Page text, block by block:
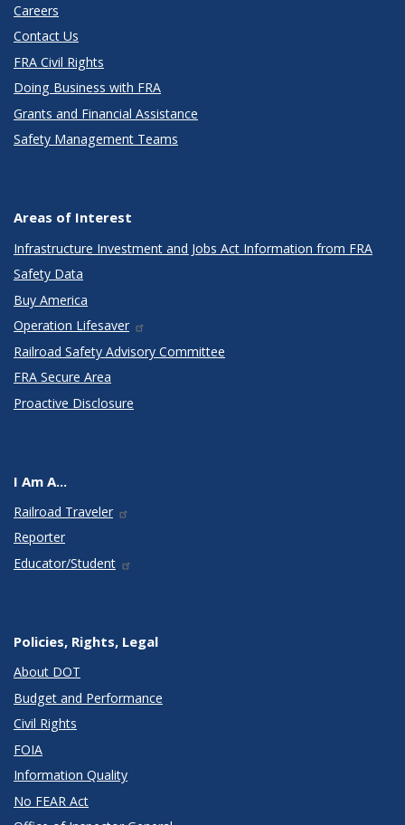
Careers
Contact Us
FRA Civil Rights
Doing Business with FRA
Grants and Financial Assistance
Safety Management Teams
Areas of Interest
Infrastructure Investment and Jobs Act Information from FRA
Safety Data
Buy America
Operation Lifesaver
Railroad Safety Advisory Committee
FRA Secure Area
Proactive Disclosure
I Am A...
Railroad Traveler
Reporter
Educator/Student
Policies, Rights, Legal
About DOT
Budget and Performance
Civil Rights
FOIA
Information Quality
No FEAR Act